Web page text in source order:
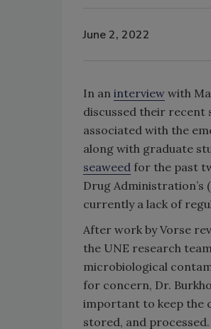
June 2, 2022
In an interview with
discussed their recent
associated with the
along with graduate
seaweed for the past
Drug Administration’s
currently a lack of
After work by Vorse
the UNE research
microbiological
for concern, Dr.
important to keep the
stored, and processed.